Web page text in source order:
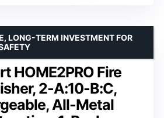
HOME2PRO Fire
2-A:10-B:C,
All-Metal
LONG-TERM INVESTMENT FOR